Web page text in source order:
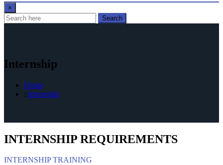
×
Search
Internship
Home
Internship
INTERNSHIP REQUIREMENTS
INTERNSHIP TRAINING​